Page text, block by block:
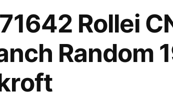
Rollei
Random